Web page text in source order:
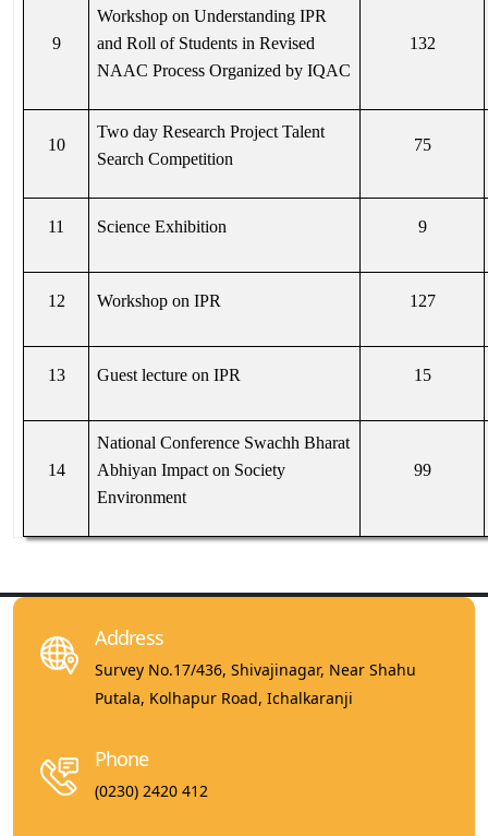
9
Workshop on Understanding IPR
and Roll of Students in Revised
NAAC Process Organized by IQAC
132
10
Two day Research Project Talent
Search Competition
75
11 Science Exhibition 9
12 Workshop on IPR 127
13 Guest lecture on IPR 15
14
National Conference Swachh Bharat
Abhiyan Impact on Society
Environment
99
Address
Survey No.17/436, Shivajinagar, Near Shahu
Putala, Kolhapur Road, Ichalkaranji
Phone
(0230) 2420 412